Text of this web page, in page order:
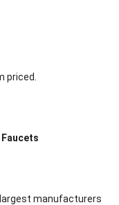
priced.
manufacturers